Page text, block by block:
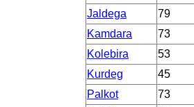
Jaldega
79
Kamdara
73
Kolebira
53
Kurdeg
45
Palkot
73